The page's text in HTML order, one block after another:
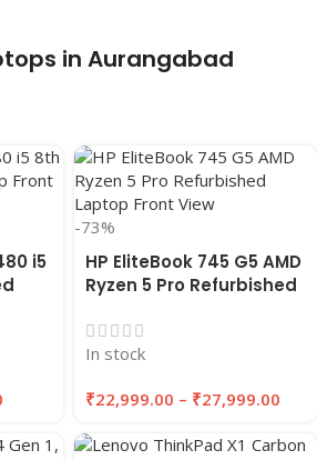
in Aurangabad
i5
-73%
HP EliteBook 745 G5 AMD
Ryzen 5 Pro Refurbished
256GB/512GB SSD |
EAZYPC
In stock
₹22,999.00 – ₹27,999.00